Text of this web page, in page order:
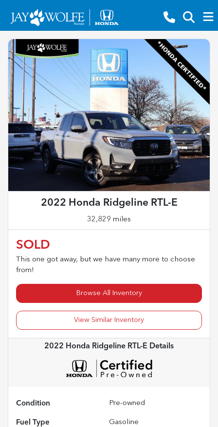
2022 Honda Ridgeline RTL-E
32,829 miles
SOLD
This one got away, but we have many more to choose
from!
Browse All Inventory
View Similar Inventory
2022 Honda Ridgeline RTL-E Details
Condition Pre-owned
Fuel Type Gasoline